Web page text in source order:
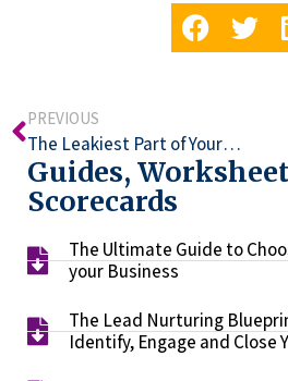
PREVIOUS
The Leakiest Part of Your Funnel (Hint: It’s Human)
Guides,
Scorecards
The Ultimate Guide to
your Business​
The Lead Nurturing
Identify, Engage and Close